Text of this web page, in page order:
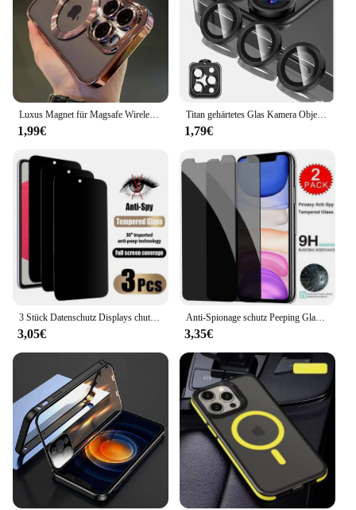
Luxus Magnet für Magsafe Wireless Charge Plating klare Hülle für iPhone 11 12 13 14 15 16 Pro Max stoß feste Silikon hülle
1,99€
Titan gehärtetes Glas Kamera Objektivs chutz abdeckung für iPhone 16 15 Pro Max 14 plus 13 Mini 12 11 15pro 14pro Telefon zubehör
1,79€
3 Stück Datenschutz Displays chutz folie Handy hülle für iPhone 15 14 13 11 16 Pro Max plus 12 Mini XS XR Anti-Spion Glas iPhone Frontab deckung
3,05€
Anti-Spionage schutz Peeping Glas Displays chutz hülle für iPhone 16 15 14 13 12 11 Pro Max Mini XS XR X 8 7 plus 16Pro Se2022 Abdeckung
3,35€